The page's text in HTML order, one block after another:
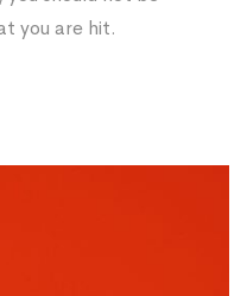
you are hit.